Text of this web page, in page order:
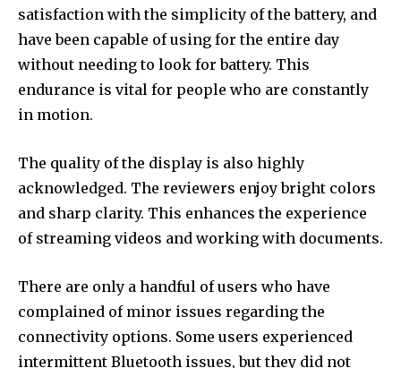
satisfaction with the simplicity of the battery, and
have been capable of using for the entire day
without needing to look for battery. This
endurance is vital for people who are constantly
in motion.
The quality of the display is also highly
acknowledged. The reviewers enjoy bright colors
and sharp clarity. This enhances the experience
of streaming videos and working with documents.
There are only a handful of users who have
complained of minor issues regarding the
connectivity options. Some users experienced
intermittent Bluetooth issues, but they did not